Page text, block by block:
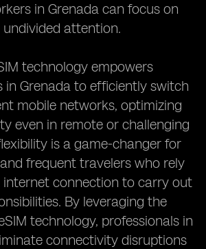
in Grenada can focus on
attention.
technology empowers
in Grenada to efficiently switch
mobile networks, optimizing
even in remote or challenging
is a game-changer for
frequent travelers who rely
connection to carry out
By leveraging the
technology, professionals in
connectivity disruptions